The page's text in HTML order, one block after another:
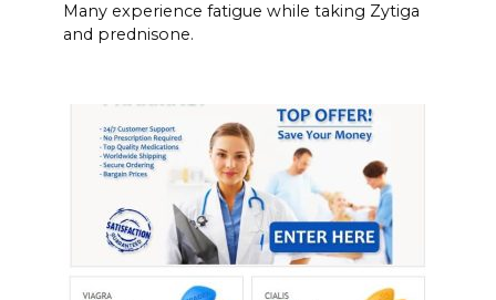
Many experience fatigue while taking Zytiga
and prednisone.